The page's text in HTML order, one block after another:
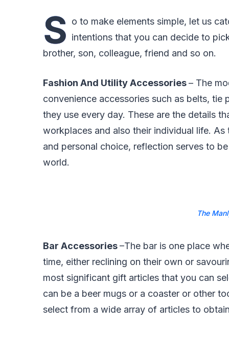
S o to make elements simple, let us
intentions that you can decide to
brother, son, colleague, friend and so on.
Fashion And Utility Accessories– The
convenience accessories such as belts,
they use every day. These are the details
workplaces and also their individual life.
and personal choice, reflection serves to
world.
The
Bar Accessories–The bar is one place
time, either reclining on their own or
most significant gift articles that you can
can be a beer mugs or a coaster or other
select from a wide array of articles to